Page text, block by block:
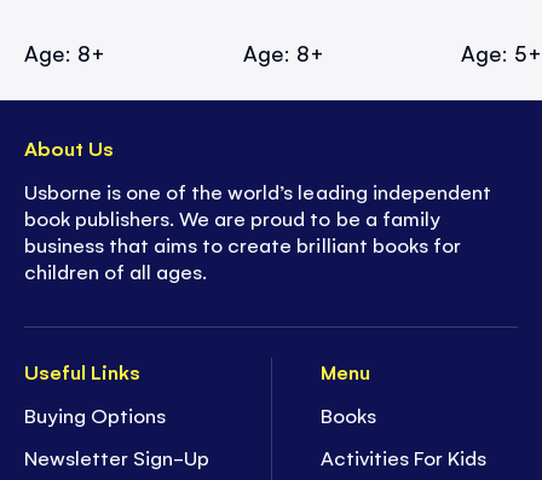
Age: 8+ Age: 8+ Age: 5+
Useful Links
Buying Options
Newsletter Sign-Up
Menu
Books
Activities For Kids
About Us
Usborne is one of the world’s leading independent
book publishers. We are proud to be a family
business that aims to create brilliant books for
children of all ages.